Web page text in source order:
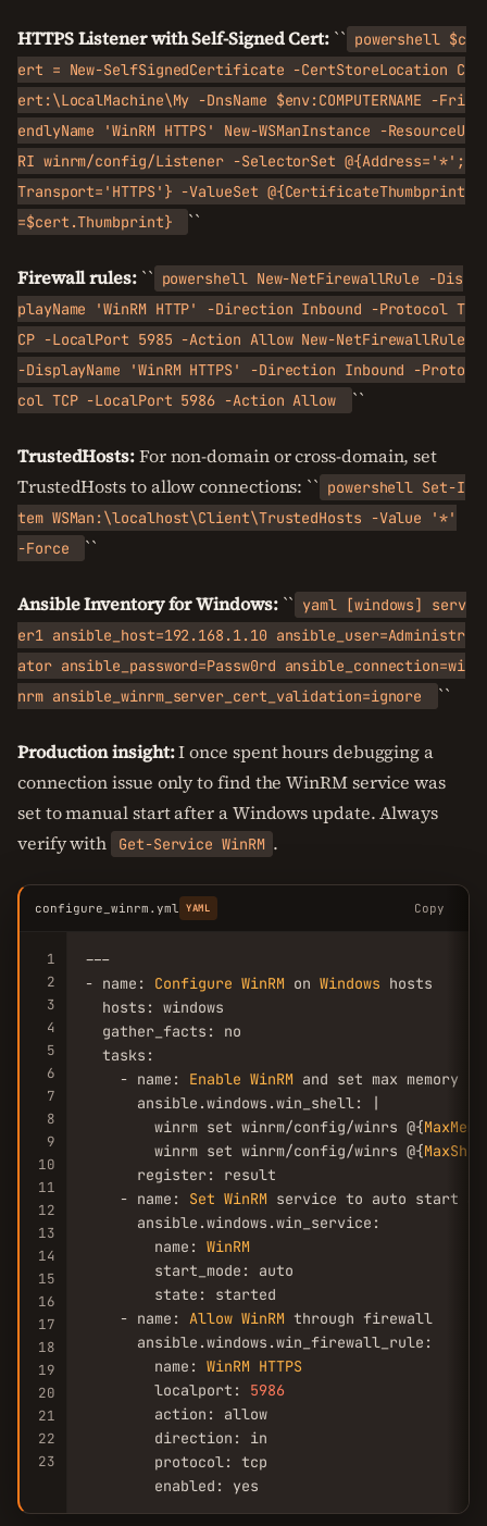
HTTPS Listener with Self-Signed Cert: `` powershell $c
ert = New-SelfSignedCertificate -CertStoreLocation C
ert:\LocalMachine\My -DnsName $env:COMPUTERNAME -Fri
endlyName 'WinRM HTTPS' New-WSManInstance -ResourceU
RI winrm/config/Listener -SelectorSet @{Address='*';
Transport='HTTPS'} -ValueSet @{CertificateThumbprint
=$cert.Thumbprint}
``
Firewall rules:`` powershell New-NetFirewallRule -Dis
playName 'WinRM HTTP' -Direction Inbound -Protocol T
CP -LocalPort 5985 -Action Allow New-NetFirewallRule
-DisplayName 'WinRM HTTPS' -Direction Inbound -Proto
col TCP -LocalPort 5986 -Action Allow
``
TrustedHosts:For non-domain or cross-domain, set
TrustedHosts to allow connections: `` powershell Set-I
tem WSMan:\localhost\Client\TrustedHosts -Value '*'
-Force
``
Ansible Inventory for Windows:`` yaml [windows] serv
er1 ansible_host=192.168.1.10 ansible_user=Administr
ator ansible_password=Passw0rd ansible_connection=wi
nrm ansible_winrm_server_cert_validation=ignore
``
Production insight:I once spent hours debugging a
connection issue only to find the WinRM service was
set to manual start after a Windows update. Always
verify with
Get-Service WinRM .
configure_winrm.yml YAML Copy
1
2
3
4
5
6
7
8
9
10
11
12
13
14
15
16
17
18
19
20
21
22
23
---
- name: Configure WinRM on Windows hosts
  hosts: windows
  gather_facts: no
  tasks:
    - name:
Enable WinRM and set max memory
      ansible.windows.win_shell: |
        winrm set winrm/config/winrs @{
        winrm set winrm/config/winrs @{
      register: result
    - name:
Set WinRM service to auto start
      ansible.windows.win_service:
        name:
WinRM
        start_mode: auto
        state: started
    - name:
Allow WinRM through firewall
      ansible.windows.win_firewall_rule:
        name:
WinRM HTTPS
        localport:
5986
        action: allow
        direction: in
        protocol: tcp
        enabled: yes